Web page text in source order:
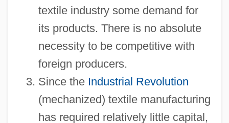
textile industry some demand for
its products. There is no absolute
necessity to be competitive with
foreign producers.
Since the Industrial Revolution
(mechanized) textile manufacturing
has required relatively little capital,